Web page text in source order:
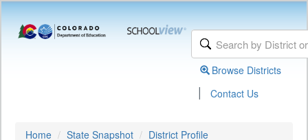
Browse Districts
| Contact Us
Home State Snapshot
District Profile